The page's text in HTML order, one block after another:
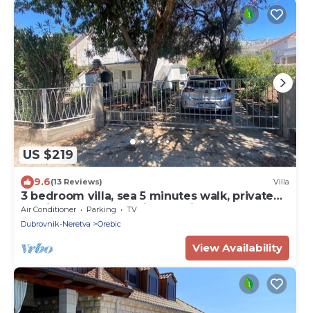
US $219
9.6(13 Reviews) Villa
3 bedroom villa, sea 5 minutes walk, private
parking & garden, quiet location
Air Conditioner Parking
TV
Dubrovnik-Neretva
Orebic
View Availability